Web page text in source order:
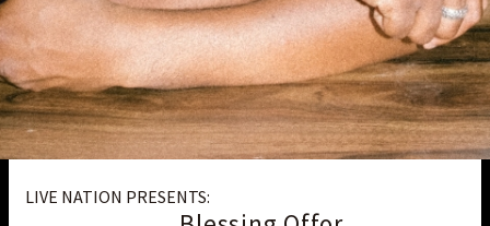
LIVE NATION PRESENTS: